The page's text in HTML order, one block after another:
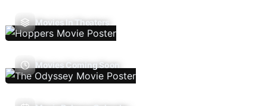
Movies In Theaters
Movies Coming Soon